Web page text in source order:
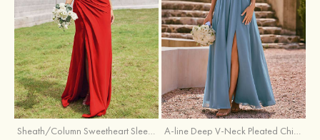
Sheath/Column Sweetheart Sleeveless Floor-Length Chiffon Bridesmaid Dress with Pleated Split A-line Deep V‑Neck Pleated Chiffon Floor-Length Bridesmaid Dress with Slit